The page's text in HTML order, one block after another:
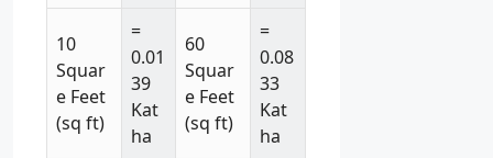
10
Squar
e Feet
(sq ft)
=
0.01
39
Kat
ha
60
Squar
e Feet
(sq ft)
=
0.08
33
Kat
ha